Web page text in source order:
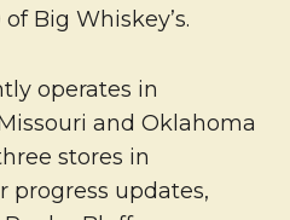
Big Whiskey’s.
operates in
and Oklahoma
stores in
progress updates,